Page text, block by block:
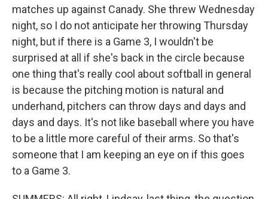
matches up against Canady. She threw Wednesday
night, so I do not anticipate her throwing Thursday
night, but if there is a Game 3, I wouldn't be
surprised at all if she's back in the circle because
one thing that's really cool about softball in general
is because the pitching motion is natural and
underhand, pitchers can throw days and days and
days and days. It's not like baseball where you have
to be a little more careful of their arms. So that's
someone that I am keeping an eye on if this goes
to a Game 3.